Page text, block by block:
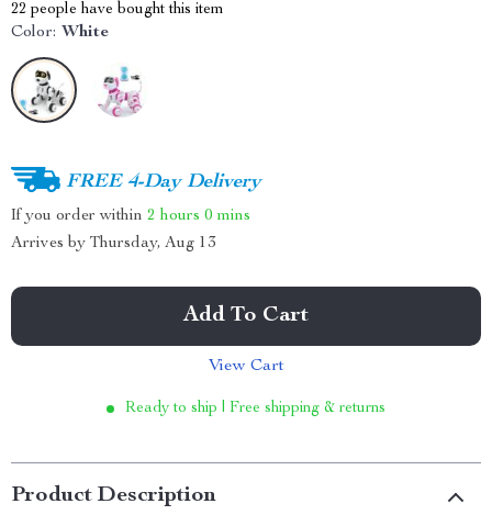
22 people have bought this item
Color: White
FREE 4-Day Delivery
If you order within 2 hours 0 mins
Arrives by Thursday, Aug 13
Add To Cart
View Cart
Ready to ship | Free shipping & returns
Product Description